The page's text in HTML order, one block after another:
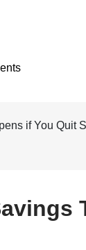
on
Daylight
Your
Mental
if You Quit